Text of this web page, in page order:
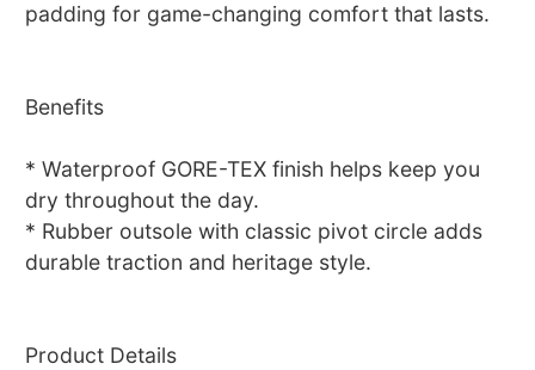
padding for game-changing comfort that lasts.
Benefits
* Waterproof GORE-TEX finish helps keep you
dry throughout the day.
* Rubber outsole with classic pivot circle adds
durable traction and heritage style.
Product Details